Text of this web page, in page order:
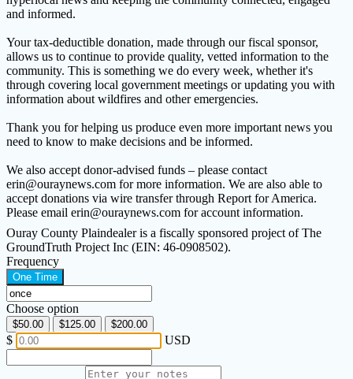
and informed.
Your tax-deductible donation, made through our fiscal sponsor,
allows us to continue to provide quality, vetted information to the
community. This is something we do every week, whether it's
through covering local government meetings or updating you with
information about wildfires and other emergencies.
Thank you for helping us produce even more important news you
need to know to make decisions and be informed.
We also accept donor-advised funds – please contact
erin@ouraynews.com for more information. We are also able to
accept donations via wire transfer through Report for America.
Please email erin@ouraynews.com for account information.
Ouray County Plaindealer is a fiscally sponsored project of The
GroundTruth Project Inc (EIN: 46-0908502).
Frequency
One Time
Choose option
$50.00 $125.00 $200.00
$ USD